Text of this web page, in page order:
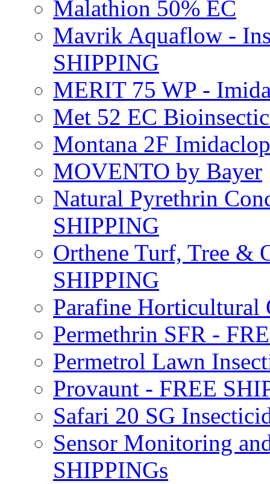
Malathion 50% EC
Mavrik Aquaflow -
SHIPPING
MERIT 75 WP -
Met 52 EC
Montana 2F
MOVENTO by Bayer
Natural Pyrethrin
SHIPPING
Orthene Turf, Tree &
SHIPPING
Parafine Horticultural
Permethrin SFR -
Permetrol Lawn
Provaunt - FREE
Safari 20 SG
Sensor Monitoring
SHIPPINGs